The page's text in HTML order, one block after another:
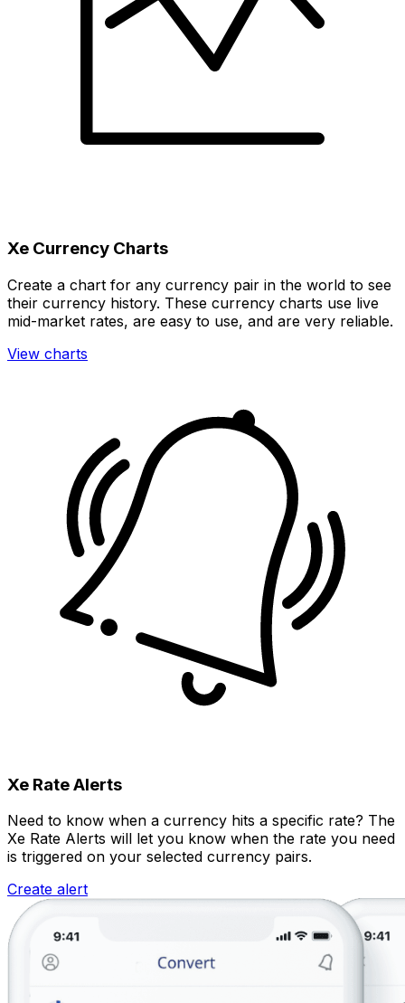
Xe Currency Charts
Create a chart for any currency pair in the world to see
their currency history. These currency charts use live
mid-market rates, are easy to use, and are very reliable.
View charts
Xe Rate Alerts
Need to know when a currency hits a specific rate? The
Xe Rate Alerts will let you know when the rate you need
is triggered on your selected currency pairs.
Create alert